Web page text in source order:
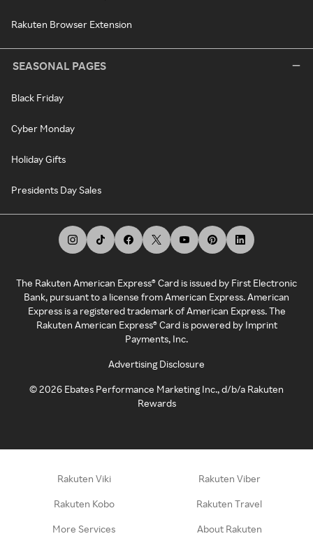
Rakuten Browser Extension
SEASONAL PAGES
Black Friday
Cyber Monday
Holiday Gifts
Presidents Day Sales
The Rakuten American Express® Card is issued by First Electronic
Bank, pursuant to a license from American Express. American
Express is a registered trademark of American Express. The
Rakuten American Express® Card is powered by Imprint
Payments, Inc.
Advertising Disclosure
©2026 Ebates Performance Marketing Inc., d/b/a Rakuten
Rewards
Rakuten Viki Rakuten Viber
Rakuten Kobo Rakuten Travel
More Services About Rakuten